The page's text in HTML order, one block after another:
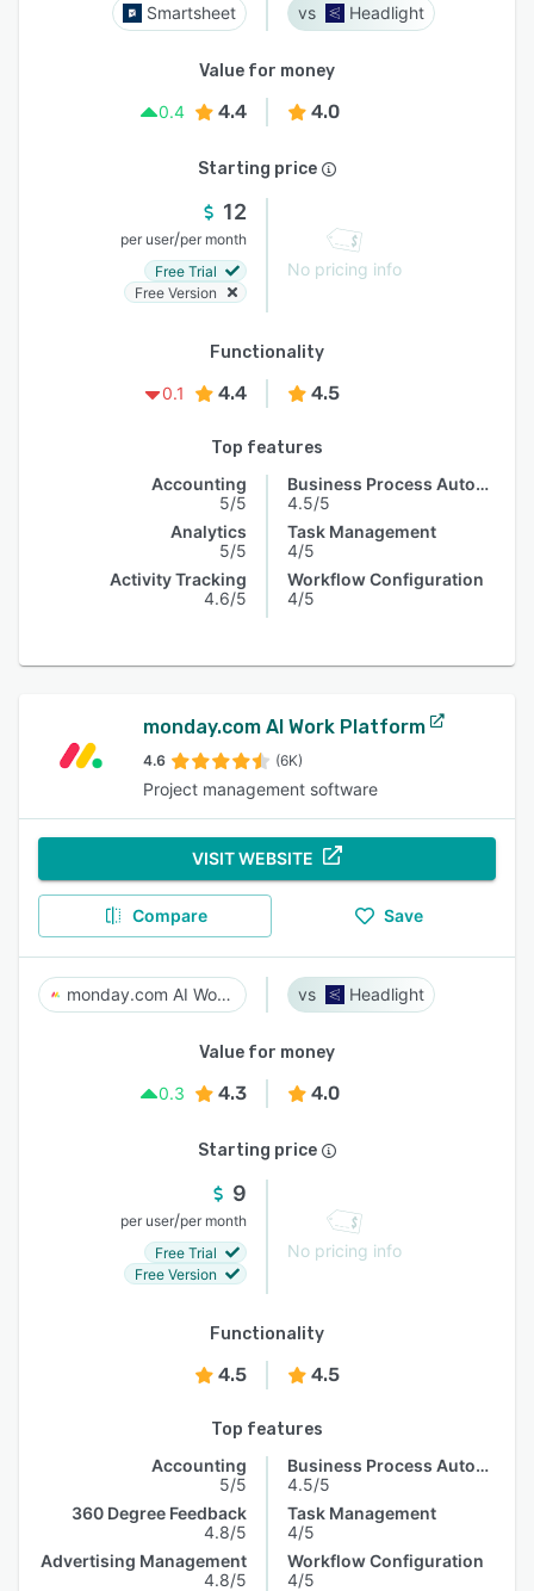
Smartsheet Headlight
Value for money
0.4
4.4 4.0
Starting price
12
per user/per month
Free Trial
Free Version
No pricing info
Functionality
0.1
4.4 4.5
Top features
Accounting
5/5
Analytics
5/5
Activity Tracking
4.6/5
Business Process Automation
4.5/5
Task Management
4/5
Workflow Configuration
4/5
monday.com AI Work Platform
4.6 (6K)
Project management software
VISIT WEBSITE
Compare Save
monday.com AI Work Platform Headlight
Value for money
0.3
4.3 4.0
Starting price
9
per user/per month
Free Trial
Free Version
No pricing info
Functionality
4.5 4.5
Top features
Accounting
5/5
360 Degree Feedback
4.8/5
Advertising Management
4.8/5
Business Process Automation
4.5/5
Task Management
4/5
Workflow Configuration
4/5